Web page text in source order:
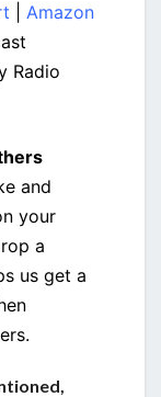
Amazon
Radio
and
your
a
us get a